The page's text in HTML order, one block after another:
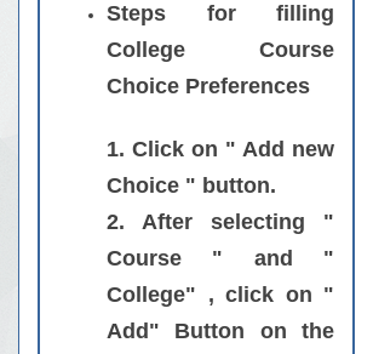
Steps for filling
College Course
Choice Preferences
1. Click on " Add new
Choice " button.
2. After selecting "
Course " and "
College" , click on "
Add" Button on the